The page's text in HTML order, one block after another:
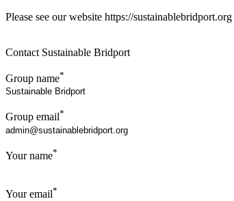
Please see our website https://
Contact Sustainable Bridport
Group name*
Group email*
Your name*
Your email*